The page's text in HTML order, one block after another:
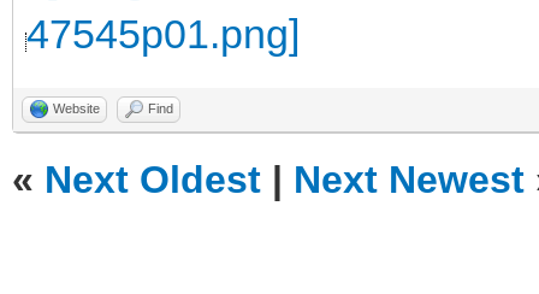
Website Find
« Next Oldest | Next Newest